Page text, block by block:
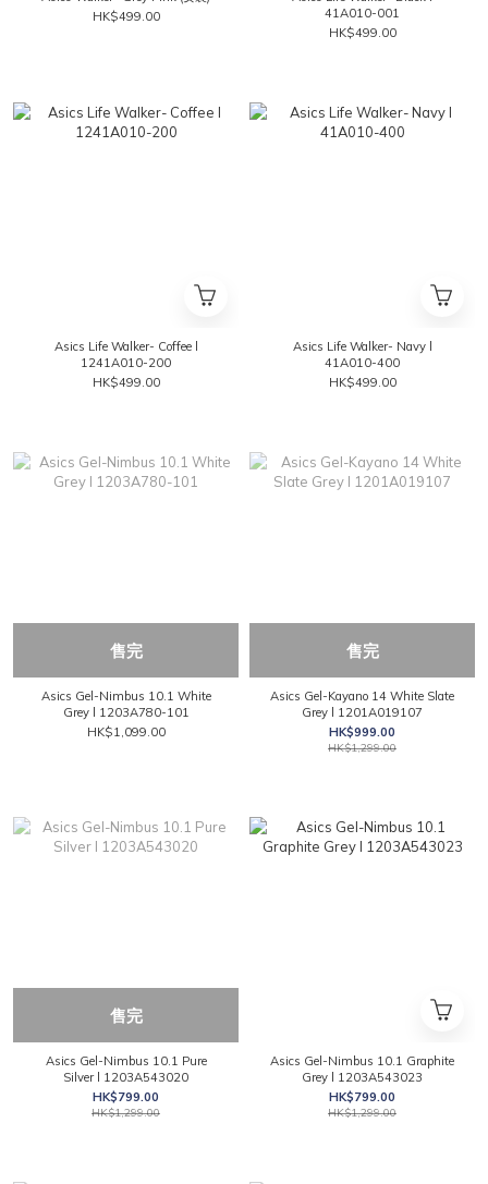
HK$499.00
41A010-001
HK$499.00
Asics Life Walker- Coffee l
1241A010-200
HK$499.00
Asics Life Walker- Navy l
41A010-400
HK$499.00
售完
Asics Gel-Nimbus 10.1 White
Grey l 1203A780-101
HK$1,099.00
售完
Asics Gel-Kayano 14 White Slate
Grey l 1201A019107
HK$999.00
HK$1,299.00
售完
Asics Gel-Nimbus 10.1 Pure
Silver l 1203A543020
HK$799.00
HK$1,299.00
Asics Gel-Nimbus 10.1 Graphite
Grey l 1203A543023
HK$799.00
HK$1,299.00